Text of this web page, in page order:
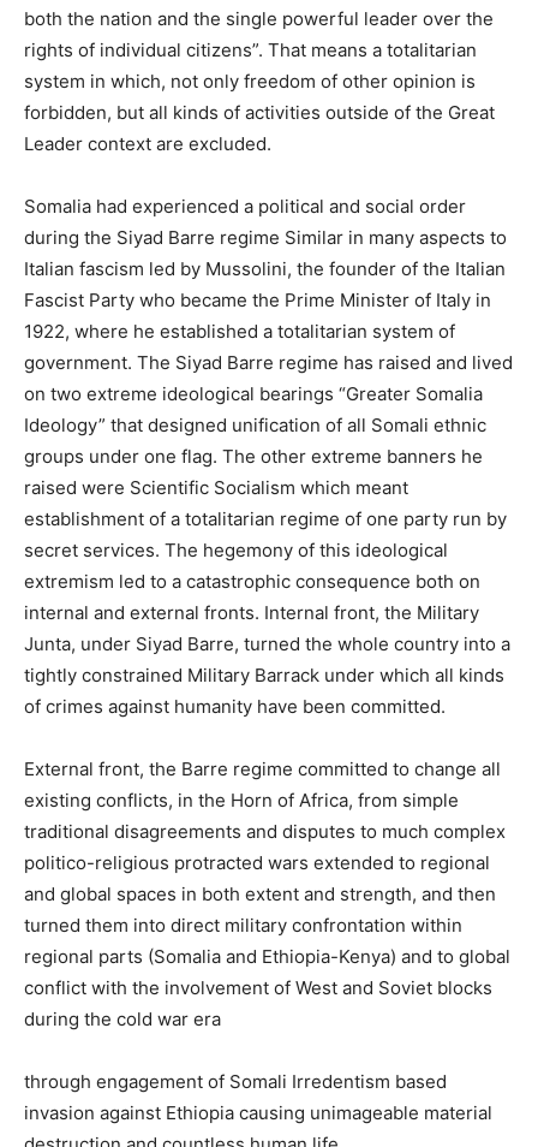
both the nation and the single powerful leader over the
rights of individual citizens”. That means a totalitarian
system in which, not only freedom of other opinion is
forbidden, but all kinds of activities outside of the Great
Leader context are excluded.
Somalia had experienced a political and social order
during the Siyad Barre regime Similar in many aspects to
Italian fascism led by Mussolini, the founder of the Italian
Fascist Party who became the Prime Minister of Italy in
1922, where he established a totalitarian system of
government. The Siyad Barre regime has raised and lived
on two extreme ideological bearings “Greater Somalia
Ideology” that designed unification of all Somali ethnic
groups under one flag. The other extreme banners he
raised were Scientific Socialism which meant
establishment of a totalitarian regime of one party run by
secret services. The hegemony of this ideological
extremism led to a catastrophic consequence both on
internal and external fronts. Internal front, the Military
Junta, under Siyad Barre, turned the whole country into a
tightly constrained Military Barrack under which all kinds
of crimes against humanity have been committed.
External front, the Barre regime committed to change all
existing conflicts, in the Horn of Africa, from simple
traditional disagreements and disputes to much complex
politico-religious protracted wars extended to regional
and global spaces in both extent and strength, and then
turned them into direct military confrontation within
regional parts (Somalia and Ethiopia-Kenya) and to global
conflict with the involvement of West and Soviet blocks
during the cold war era
through engagement of Somali Irredentism based
invasion against Ethiopia causing unimageable material